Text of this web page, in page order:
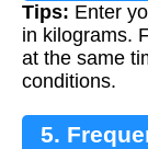
Tips: Enter
in kilograms.
at the same
conditions.
5.